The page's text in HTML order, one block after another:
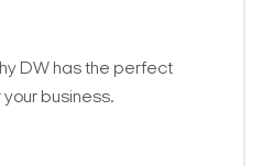
DW has the perfect
your business.